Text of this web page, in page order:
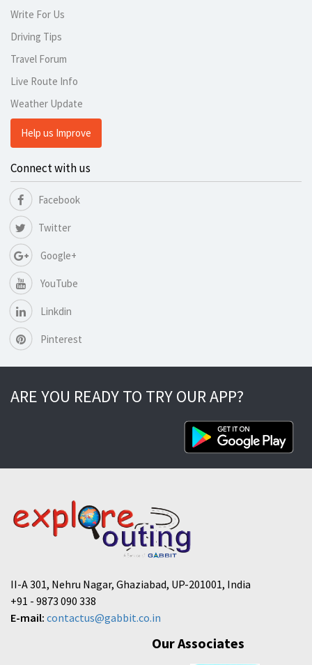
Write For Us
Driving Tips
Travel Forum
Live Route Info
Weather Update
Help us Improve
Connect with us
Facebook
Twitter
Google+
YouTube
Linkdin
Pinterest
ARE YOU READY TO TRY OUR APP?
II-A 301, Nehru Nagar, Ghaziabad, UP-201001, India
+91 - 9873 090 338
E-mail: contactus@gabbit.co.in
Our Associates